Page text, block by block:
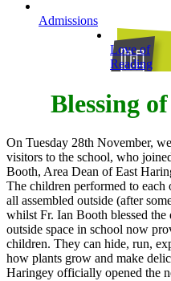
Admissions
Love of
Reading
Blessing
On Tuesday 28th November,
visitors to the school, who
Booth, Area Dean of East
The children performed to each
all assembled outside (after
whilst Fr. Ian Booth blessed
outside space in school now
children. They can hide, run,
how plants grow and make
Haringey officially opened the